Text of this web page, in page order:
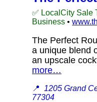
✅ LocalCity Sale
Business •
The Perfect
a unique blend
an upscale
more…
📍 1205 Grand
77304